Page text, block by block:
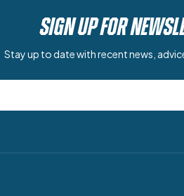
SIGN UP FOR
Stay up to date with recent news,